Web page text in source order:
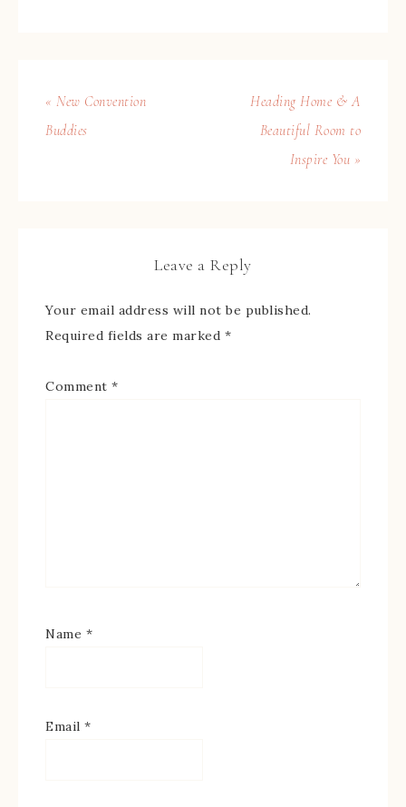
« New Convention
Buddies
Heading Home & A
Beautiful Room to
Inspire You »
Leave a Reply
Your email address will not be published.
Required fields are marked *
Comment *
Name *
Email *